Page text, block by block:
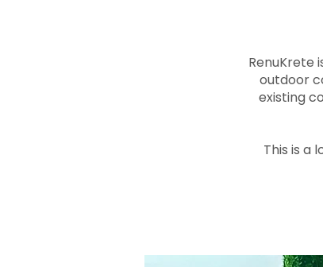
RenuKrete
outdoor
existing
This is a